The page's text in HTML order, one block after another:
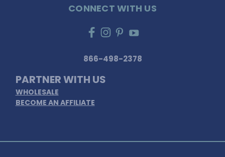
CONNECT WITH US
866-498-2378
PARTNER WITH US
WHOLESALE
BECOME AN AFFILIATE